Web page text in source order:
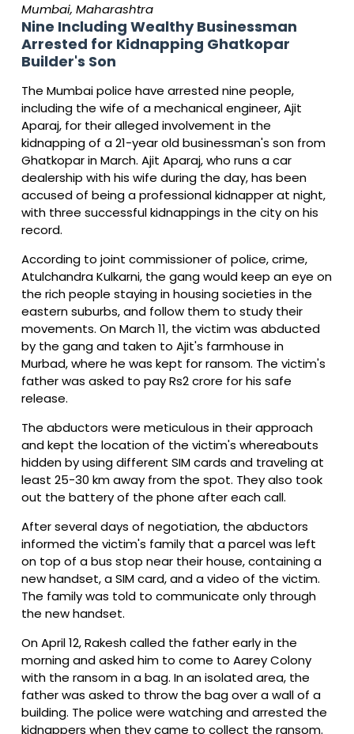
Mumbai, Maharashtra
Nine Including Wealthy Businessman
Arrested for Kidnapping Ghatkopar
Builder's Son
The Mumbai police have arrested nine people,
including the wife of a mechanical engineer, Ajit
Aparaj, for their alleged involvement in the
kidnapping of a 21-year old businessman's son from
Ghatkopar in March. Ajit Aparaj, who runs a car
dealership with his wife during the day, has been
accused of being a professional kidnapper at night,
with three successful kidnappings in the city on his
record.
According to joint commissioner of police, crime,
Atulchandra Kulkarni, the gang would keep an eye on
the rich people staying in housing societies in the
eastern suburbs, and follow them to study their
movements. On March 11, the victim was abducted
by the gang and taken to Ajit's farmhouse in
Murbad, where he was kept for ransom. The victim's
father was asked to pay Rs2 crore for his safe
release.
The abductors were meticulous in their approach
and kept the location of the victim's whereabouts
hidden by using different SIM cards and traveling at
least 25-30 km away from the spot. They also took
out the battery of the phone after each call.
After several days of negotiation, the abductors
informed the victim's family that a parcel was left
on top of a bus stop near their house, containing a
new handset, a SIM card, and a video of the victim.
The family was told to communicate only through
the new handset.
On April 12, Rakesh called the father early in the
morning and asked him to come to Aarey Colony
with the ransom in a bag. In an isolated area, the
father was asked to throw the bag over a wall of a
building. The police were watching and arrested the
kidnappers when they came to collect the ransom.